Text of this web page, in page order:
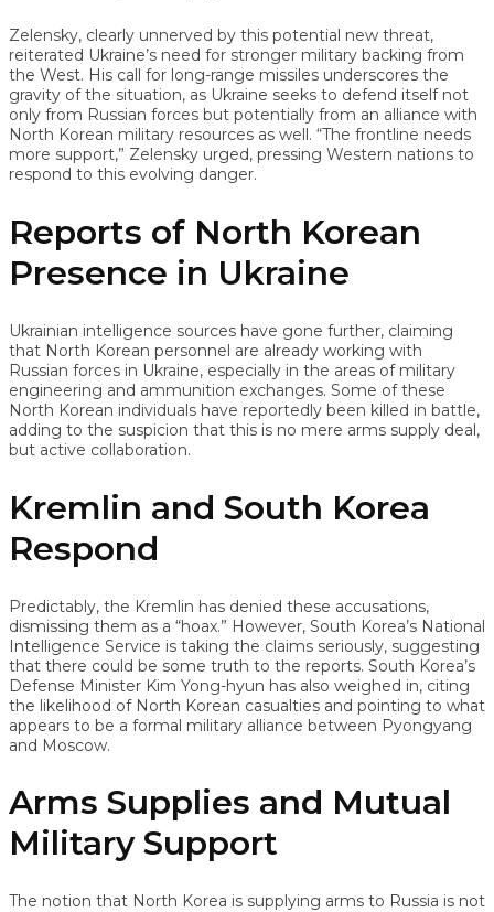
Zelensky, clearly unnerved by this potential new threat,
reiterated Ukraine’s need for stronger military backing from
the West. His call for long-range missiles underscores the
gravity of the situation, as Ukraine seeks to defend itself not
only from Russian forces but potentially from an alliance with
North Korean military resources as well. “The frontline needs
more support,” Zelensky urged, pressing Western nations to
respond to this evolving danger.
Reports of North Korean
Presence in Ukraine
Ukrainian intelligence sources have gone further, claiming
that North Korean personnel are already working with
Russian forces in Ukraine, especially in the areas of military
engineering and ammunition exchanges. Some of these
North Korean individuals have reportedly been killed in battle,
adding to the suspicion that this is no mere arms supply deal,
but active collaboration.
Kremlin and South Korea
Respond
Predictably, the Kremlin has denied these accusations,
dismissing them as a “hoax.” However, South Korea’s National
Intelligence Service is taking the claims seriously, suggesting
that there could be some truth to the reports. South Korea’s
Defense Minister Kim Yong-hyun has also weighed in, citing
the likelihood of North Korean casualties and pointing to what
appears to be a formal military alliance between Pyongyang
and Moscow.
Arms Supplies and Mutual
Military Support
The notion that North Korea is supplying arms to Russia is not